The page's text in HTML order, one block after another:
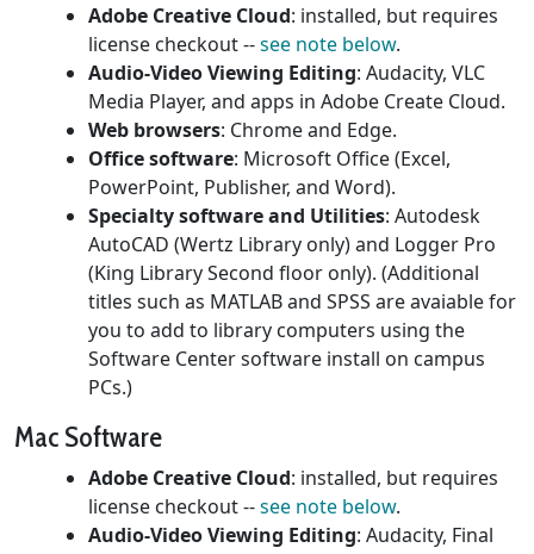
Adobe Creative Cloud: installed, but requires
license checkout --see note below.
Audio-Video Viewing Editing: Audacity, VLC
Media Player, and apps in Adobe Create Cloud.
Web browsers: Chrome and Edge.
Office software: Microsoft Office (Excel,
PowerPoint, Publisher, and Word).
Specialty software and Utilities: Autodesk
AutoCAD (Wertz Library only) and Logger Pro
(King Library Second floor only). (Additional
titles such as MATLAB and SPSS are avaiable for
you to add to library computers using the
Software Center software install on campus
PCs.)
Mac Software
Adobe Creative Cloud: installed, but requires
license checkout --see note below.
Audio-Video Viewing Editing: Audacity, Final